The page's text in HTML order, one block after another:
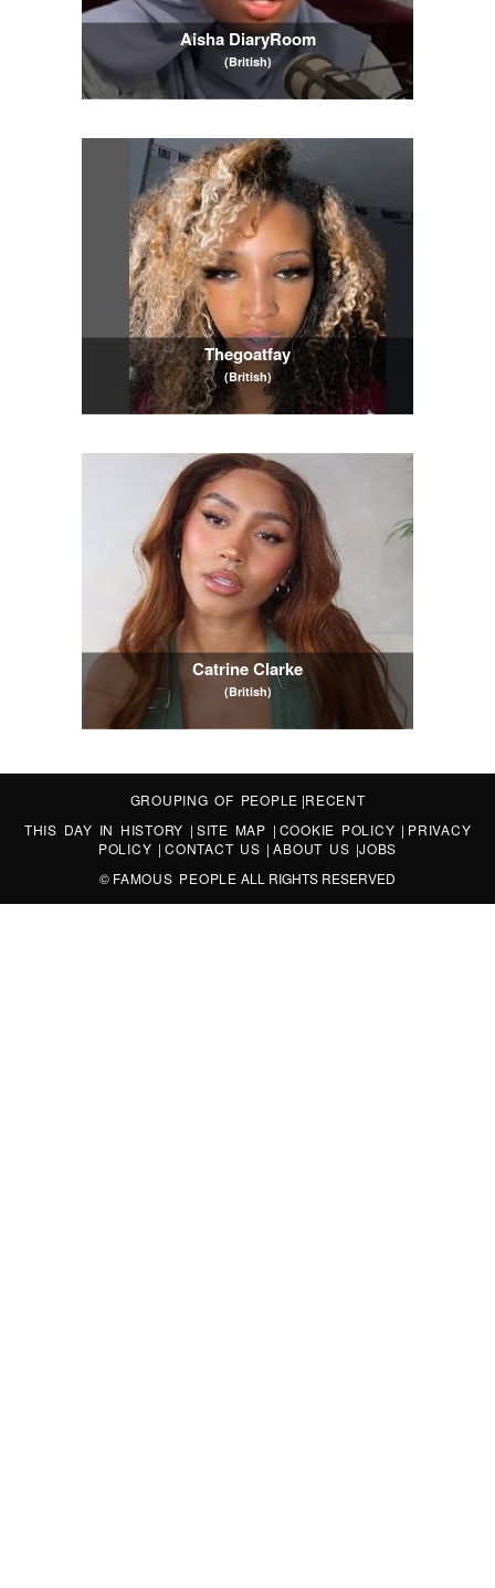
Aisha DiaryRoom
(British)
Thegoatfay
(British)
Catrine Clarke
(British)
GROUPING OF PEOPLE |RECENT
THIS DAY IN HISTORY | SITE MAP | COOKIE POLICY | PRIVACY
POLICY |CONTACT US |ABOUT US |JOBS
© FAMOUS PEOPLE ALL RIGHTS RESERVED